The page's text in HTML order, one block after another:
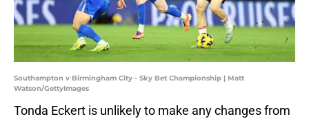
Southampton v Birmingham City - Sky Bet Championship | Matt
Watson/GettyImages
Tonda Eckert is unlikely to make any changes from